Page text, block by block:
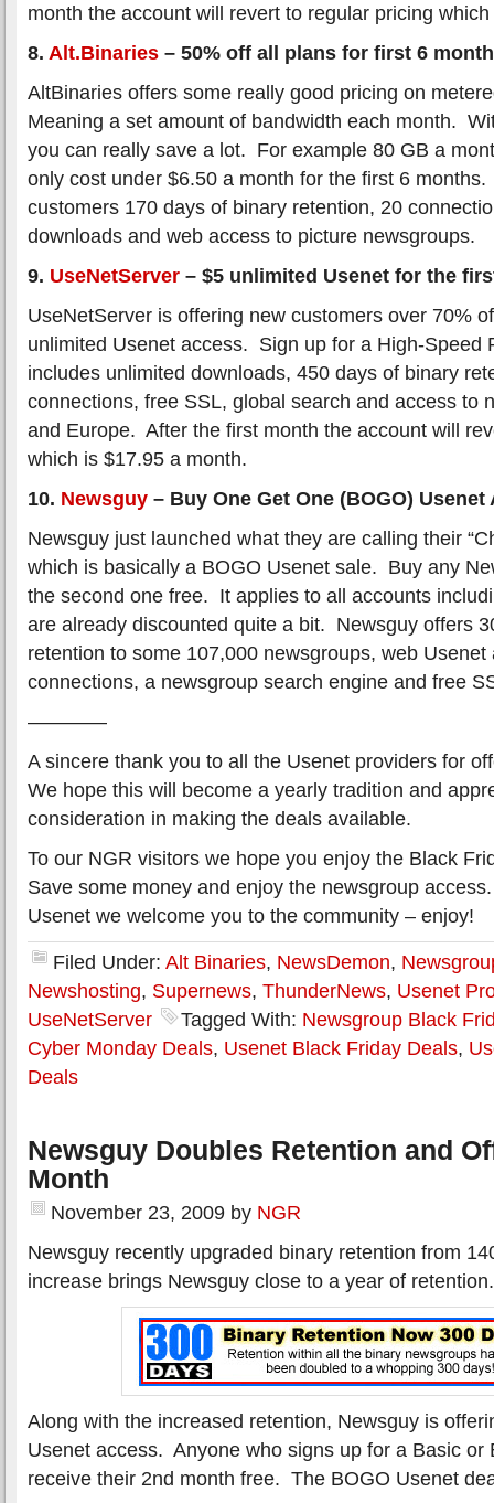
month the account will revert to regular pricing
8. Alt.Binaries – 50% off all plans for first 6
AltBinaries offers some really good pricing on
Meaning a set amount of bandwidth each month.
you can really save a lot. For example 80 GB a
only cost under $6.50 a month for the first 6
customers 170 days of binary retention, 20
downloads and web access to picture newsgroups.
9. UseNetServer – $5 unlimited Usenet for the
UseNetServer is offering new customers over 70%
unlimited Usenet access. Sign up for a High-Speed
includes unlimited downloads, 450 days of binary
connections, free SSL, global search and access to
and Europe. After the first month the account will
which is $17.95 a month.
10. Newsguy – Buy One Get One (BOGO)
Newsguy just launched what they are calling their
which is basically a BOGO Usenet sale. Buy any
the second one free. It applies to all accounts
are already discounted quite a bit. Newsguy offers
retention to some 107,000 newsgroups, web Usenet
connections, a newsgroup search engine and free
————
A sincere thank you to all the Usenet providers for
We hope this will become a yearly tradition and
consideration in making the deals available.
To our NGR visitors we hope you enjoy the Black
Save some money and enjoy the newsgroup
Usenet we welcome you to the community – enjoy!
Filed Under: Alt Binaries, NewsDemon,
Newshosting, Supernews, ThunderNews, Usenet
UseNetServer
Tagged With: Newsgroup Black
Cyber Monday Deals, Usenet Black Friday Deals,
Deals
Newsguy Doubles Retention and
Month
November 23, 2009 by NGR
Newsguy recently upgraded binary retention from
increase brings Newsguy close to a year of retention.
Along with the increased retention, Newsguy is
Usenet access. Anyone who signs up for a Basic or
receive their 2nd month free. The BOGO Usenet